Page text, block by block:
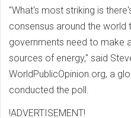
"What's most striking is
consensus around the world
governments need to make
sources of energy," said
WorldPublicOpinion.org, a
conducted the poll.
!ADVERTISEMENT!